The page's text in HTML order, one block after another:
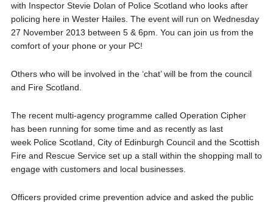
with Inspector Stevie Dolan of Police Scotland who looks after
policing here in Wester Hailes. The event will run on Wednesday
27 November 2013 between 5 & 6pm. You can join us from the
comfort of your phone or your PC!
Others who will be involved in the ‘chat’ will be from the council
and Fire Scotland.
The recent multi-agency programme called Operation Cipher
has been running for some time and as recently as last
week Police Scotland, City of Edinburgh Council and the Scottish
Fire and Rescue Service set up a stall within the shopping mall to
engage with customers and local businesses.
Officers provided crime prevention advice and asked the public